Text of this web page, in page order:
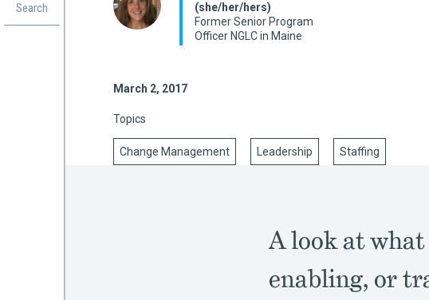
Search
(she/her/hers)
Former Senior Program
Officer NGLC in Maine
March 2, 2017
Topics
Change Management Leadership Staffing
A look at
enabling, or